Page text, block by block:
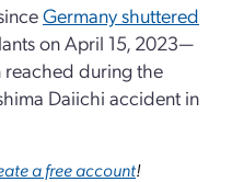
Germany shuttered
on April 15, 2023—
reached during the
Daiichi accident in
a free account!